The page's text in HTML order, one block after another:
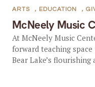
McNeely Music
ARTS , EDUCATION ,
At McNeely Music
forward teaching
Bear Lake’s